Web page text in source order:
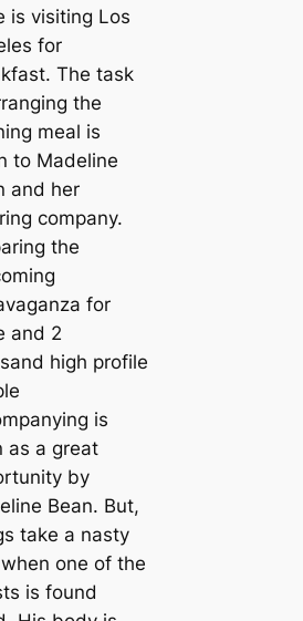
is visiting Los
for
The task
the
meal is
to Madeline
and her
company.
the
for
and 2
high profile
is
as a great
by
Bean. But,
take a nasty
one of the
is found